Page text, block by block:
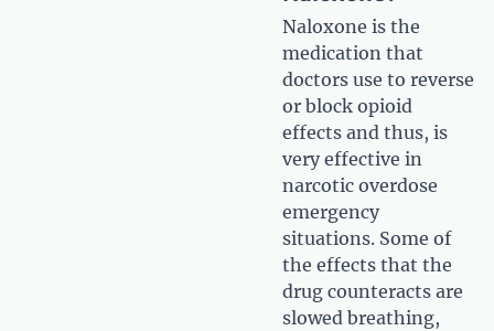
Naloxone is the
medication that
doctors use to reverse
or block opioid
effects and thus, is
very effective in
narcotic overdose
emergency
situations. Some of
the effects that the
drug counteracts are
slowed breathing,